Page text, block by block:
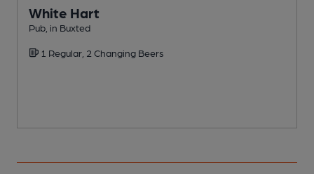
White Hart
Pub, in Buxted
1 Regular, 2 Changing Beers